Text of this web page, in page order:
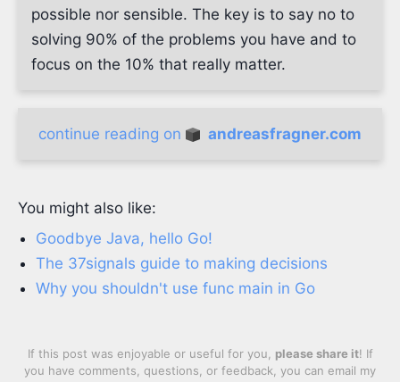
possible nor sensible. The key is to say no to
solving 90% of the problems you have and to
focus on the 10% that really matter.
continue reading on andreasfragner.com
You might also like:
Goodbye Java, hello Go!
The 37signals guide to making decisions
Why you shouldn't use func main in Go
If this post was enjoyable or useful for you, please share it! If
you have comments, questions, or feedback, you can email my